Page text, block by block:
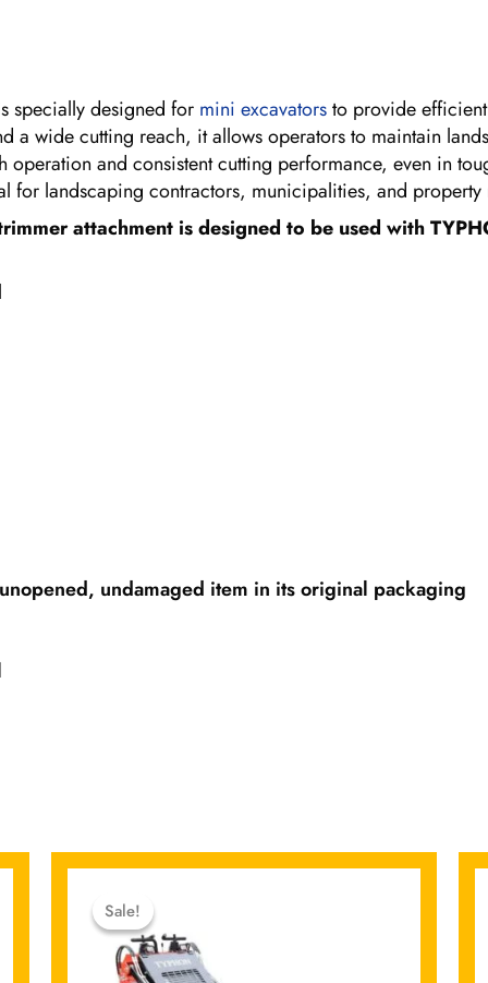
specially designed for mini excavatorsto provide
a wide cutting reach, it allows operators to maintain
operation and consistent cutting performance, even in
for landscaping contractors, municipalities, and property
attachment is designed to be used with
undamaged item in its original packaging
Sale!
Sale!
$3,600.00.